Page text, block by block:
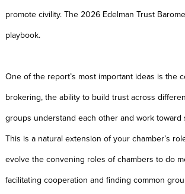
promote civility. The 2026 Edelman Trust
playbook.
One of the report’s most important ideas is the
brokering, the ability to build trust across
groups understand each other and work toward
This is a natural extension of your chamber’s
evolve the convening roles of chambers to do
facilitating cooperation and finding common